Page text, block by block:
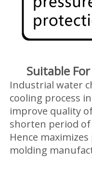
Suitable
Industrial water
cooling process
improve quality
shorten period of
Hence
molding